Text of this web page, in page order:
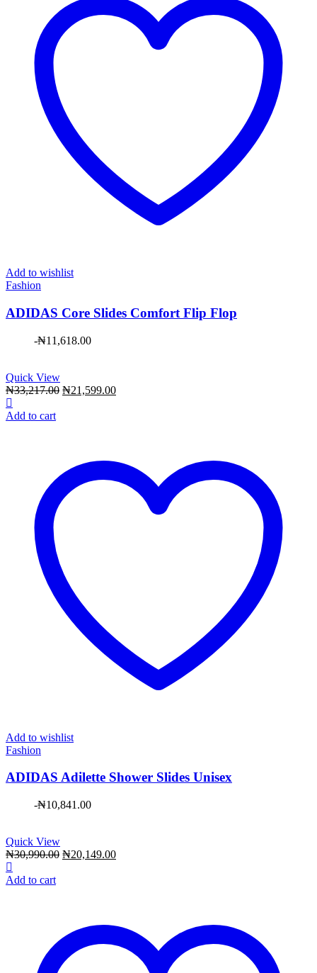
Add to wishlist
Fashion
ADIDAS Core Slides Comfort Flip Flop
-₦11,618.00
Quick View
₦33,217.00 Original
₦21,599.00Current
Add to cart
Add to wishlist
Fashion
ADIDAS Adilette Shower Slides Unisex
-₦10,841.00
Quick View
₦30,990.00 Original
₦20,149.00Current
Add to cart